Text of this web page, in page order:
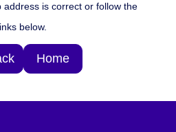
address is correct or follow the
below.
Home